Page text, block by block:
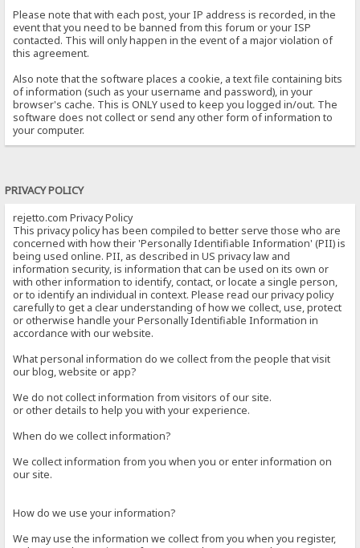
Please note that with each post, your IP address is recorded, in the
event that you need to be banned from this forum or your ISP
contacted. This will only happen in the event of a major violation of
this agreement.
Also note that the software places a cookie, a text file containing bits
of information (such as your username and password), in your
browser's cache. This is ONLY used to keep you logged in/out. The
software does not collect or send any other form of information to
your computer.
PRIVACY POLICY
rejetto.com Privacy Policy
This privacy policy has been compiled to better serve those who are
concerned with how their 'Personally Identifiable Information' (PII) is
being used online. PII, as described in US privacy law and
information security, is information that can be used on its own or
with other information to identify, contact, or locate a single person,
or to identify an individual in context. Please read our privacy policy
carefully to get a clear understanding of how we collect, use, protect
or otherwise handle your Personally Identifiable Information in
accordance with our website.
What personal information do we collect from the people that visit
our blog, website or app?
We do not collect information from visitors of our site.
or other details to help you with your experience.
When do we collect information?
We collect information from you when you or enter information on
our site.
How do we use your information?
We may use the information we collect from you when you register,